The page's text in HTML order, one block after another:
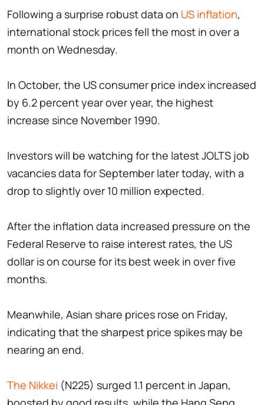
Following a surprise robust data on US inflation,
international stock prices fell the most in over a
month on Wednesday.
In October, the US consumer price index increased
by 6.2 percent year over year, the highest
increase since November 1990.
Investors will be watching for the latest JOLTS job
vacancies data for September later today, with a
drop to slightly over 10 million expected.
After the inflation data increased pressure on the
Federal Reserve to raise interest rates, the US
dollar is on course for its best week in over five
months.
Meanwhile, Asian share prices rose on Friday,
indicating that the sharpest price spikes may be
nearing an end.
The Nikkei (N225) surged 1.1 percent in Japan,